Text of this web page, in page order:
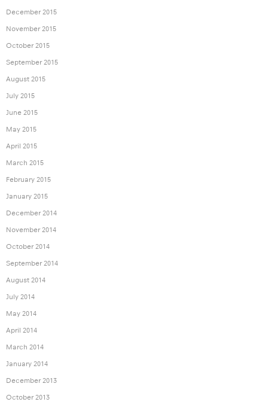
December 2015
November 2015
October 2015
September 2015
August 2015
July 2015
June 2015
May 2015
April 2015
March 2015
February 2015
January 2015
December 2014
November 2014
October 2014
September 2014
August 2014
July 2014
May 2014
April 2014
March 2014
January 2014
December 2013
October 2013